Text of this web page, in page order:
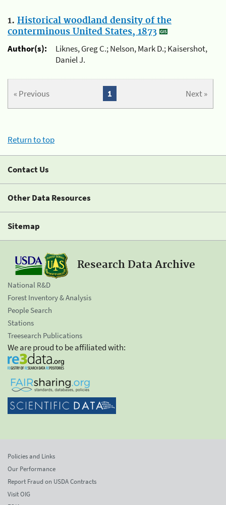
1. Historical woodland density of the
conterminous United States, 1873
Author(s):
Liknes, Greg C.; Nelson, Mark D.; Kaisershot,
Daniel J.
« Previous Next »
1
Return to top
Contact Us
Other Data Resources
Sitemap
Research Data Archive
National R&D
Forest Inventory & Analysis
People Search
Stations
Treesearch Publications
We are proud to be affiliated with:
Policies and Links
Our Performance
Report Fraud on USDA Contracts
Visit OIG